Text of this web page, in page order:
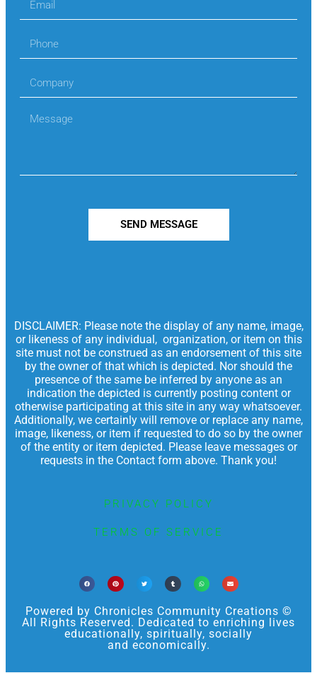
SEND MESSAGE
DISCLAIMER: Please note the display of any name, image,
or likeness of any individual, organization, or item on this
site must not be construed as an endorsement of this site
by the owner of that which is depicted. Nor should the
presence of the same be inferred by anyone as an
indication the depicted is currently posting content or
otherwise participating at this site in any way whatsoever.
Additionally, we certainly will remove or replace any name,
image, likeness, or item if requested to do so by the owner
of the entity or item depicted. Please leave messages or
requests in the Contact form above. Thank you!
PRIVACY POLICY
TERMS OF SERVICE
Powered by Chronicles Community Creations ©
All Rights Reserved. Dedicated to enriching lives
educationally, spiritually, socially
and economically.